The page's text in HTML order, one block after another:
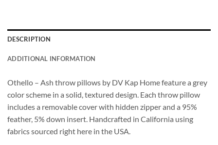
DESCRIPTION
ADDITIONAL INFORMATION
Othello – Ash throw pillows by DV Kap Home feature a grey
color scheme in a solid, textured design. Each throw pillow
includes a removable cover with hidden zipper and a 95%
feather, 5% down insert. Handcrafted in California using
fabrics sourced right here in the USA.